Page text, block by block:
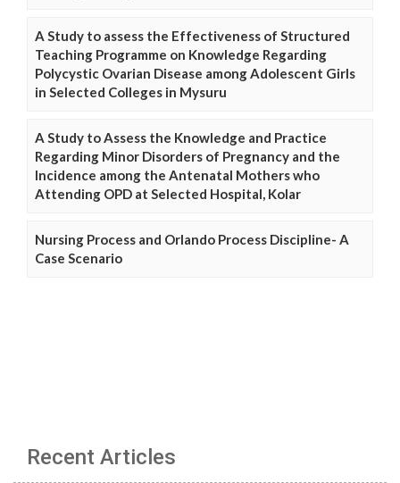
A Study to assess the Effectiveness of Structured
Teaching Programme on Knowledge Regarding
Polycystic Ovarian Disease among Adolescent Girls
in Selected Colleges in Mysuru
A Study to Assess the Knowledge and Practice
Regarding Minor Disorders of Pregnancy and the
Incidence among the Antenatal Mothers who
Attending OPD at Selected Hospital, Kolar
Nursing Process and Orlando Process Discipline- A
Case Scenario
Recent Articles